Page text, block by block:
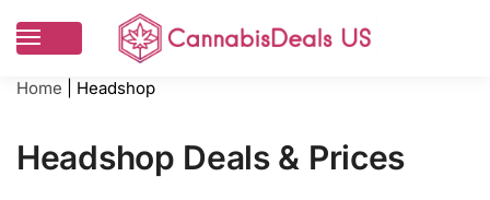
Home Headshop
Headshop Deals & Prices